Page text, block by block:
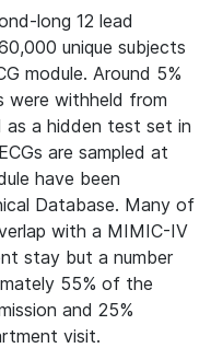
long 12 lead
unique subjects
module. Around 5%
were withheld from
as a hidden test set in
are sampled at
have been
Database. Many of
with a MIMIC-IV
stay but a number
55% of the
and 25%
visit.